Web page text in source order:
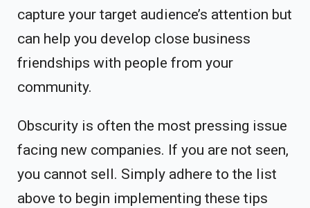
capture your target audience’s attention but
can help you develop close business
friendships with people from your
community.
Obscurity is often the most pressing issue
facing new companies. If you are not seen,
you cannot sell. Simply adhere to the list
above to begin implementing these tips